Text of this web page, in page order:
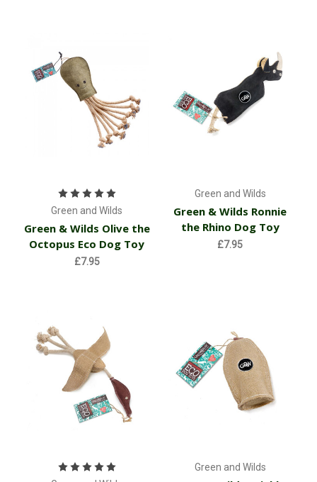
Green and Wilds
Green & Wilds Olive the
Octopus Eco Dog Toy
£7.95
Green and Wilds
Green & Wilds Ronnie
the Rhino Dog Toy
£7.95
Green and Wilds